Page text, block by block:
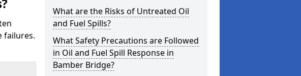
failures.
What are the Risks of Untreated Oil
and Fuel Spills?
What Safety Precautions are Followed
in Oil and Fuel Spill Response in
Bamber Bridge?